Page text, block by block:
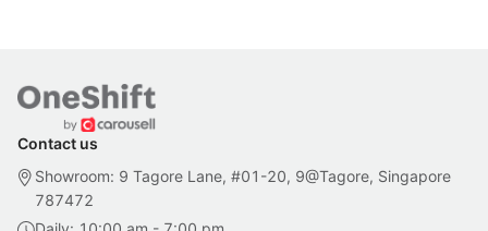
Contact us
Showroom: 9 Tagore Lane, #01-20, 9@Tagore, Singapore
787472